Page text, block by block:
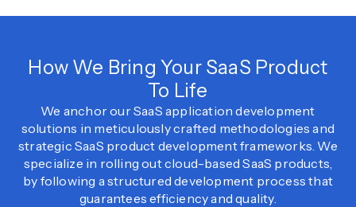
How We Bring Your SaaS Product
To Life
We anchor our SaaS application development
solutions in meticulously crafted methodologies and
strategic SaaS product development frameworks. We
specialize in rolling out cloud-based SaaS products,
by following a structured development process that
guarantees efficiency and quality.